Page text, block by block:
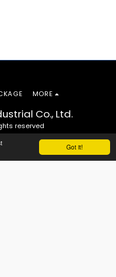
Got it!
Co., Ltd.
reserved
MORE
SUBSCRIBE